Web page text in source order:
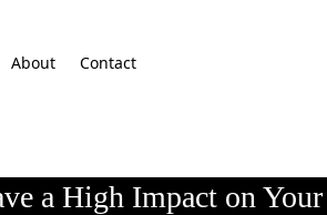
About Contact
a High Impact on